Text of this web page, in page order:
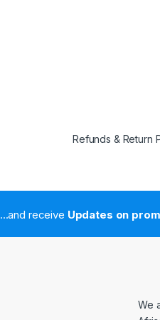
Refunds & Return
...and receive Updates on
We